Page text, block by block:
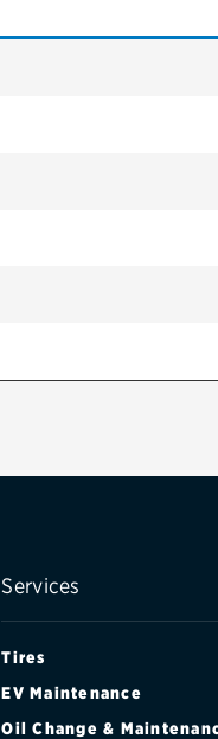
Services
Tires
EV Maintenance
Oil Change &